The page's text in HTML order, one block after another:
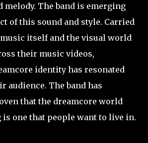
melody. The band is emerging
of this sound and style. Carried
itself and the visual world
their music videos,
identity has resonated
audience. The band has
that the dreamcore world
one that people want to live in.